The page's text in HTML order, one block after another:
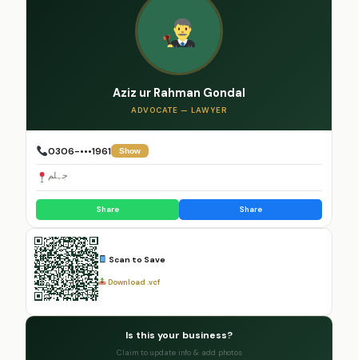
Aziz ur Rahman Gondal
ADVOCATE — LAWYER
0306-•••1961 Show
جہلم
Share Share
Scan to Save
Download .vcf
Is this your business?
Claim to update info & add photos